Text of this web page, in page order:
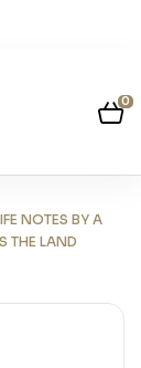
0
NOTES BY A
THE LAND